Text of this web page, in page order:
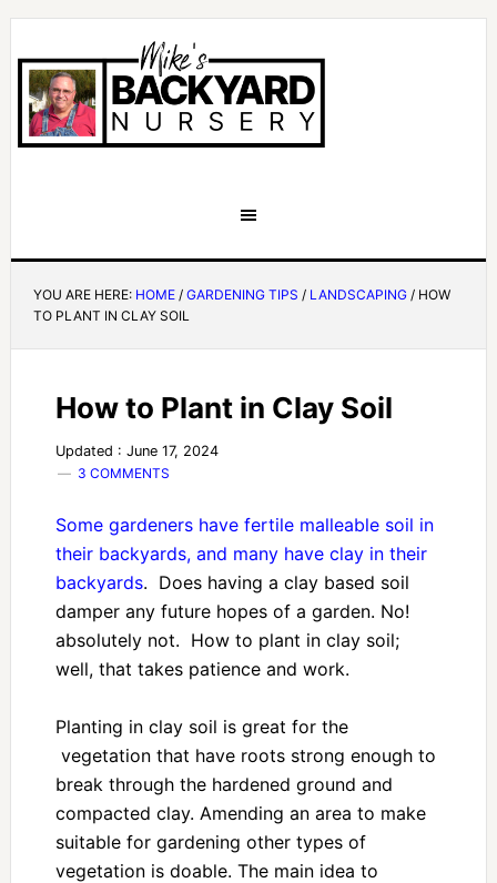
YOU ARE HERE: HOME / GARDENING TIPS / LANDSCAPING /HOW
TO PLANT IN CLAY SOIL
How to Plant in Clay Soil
Updated : June 17, 2024
3 COMMENTS
Some gardeners have fertile malleable soil in
their backyards, and many have clay in their
backyards. Does having a clay based soil
damper any future hopes of a garden. No!
absolutely not. How to plant in clay soil;
well, that takes patience and work.
Planting in clay soil is great for the
vegetation that have roots strong enough to
break through the hardened ground and
compacted clay. Amending an area to make
suitable for gardening other types of
vegetation is doable. The main idea to